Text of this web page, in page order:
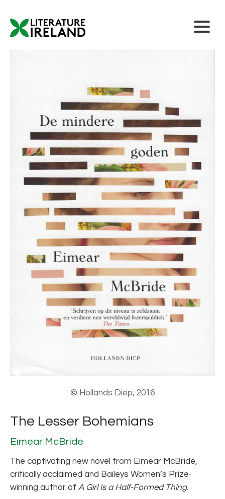
© Hollands Diep, 2016
The Lesser Bohemians
Eimear McBride
The captivating new novel from Eimear McBride,
critically acclaimed and Baileys Women’s Prize-
winning author of A Girl Is a Half-Formed Thing.